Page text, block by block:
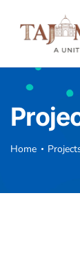
Home